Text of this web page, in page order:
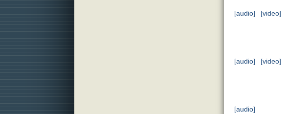
[audio] [video]
[audio] [video]
[audio]